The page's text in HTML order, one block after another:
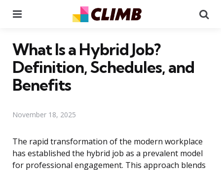
What Is a Hybrid Job?
Definition, Schedules, and
Benefits
November 18, 2025
The rapid transformation of the modern workplace
has established the hybrid job as a prevalent model
for professional engagement. This approach blends